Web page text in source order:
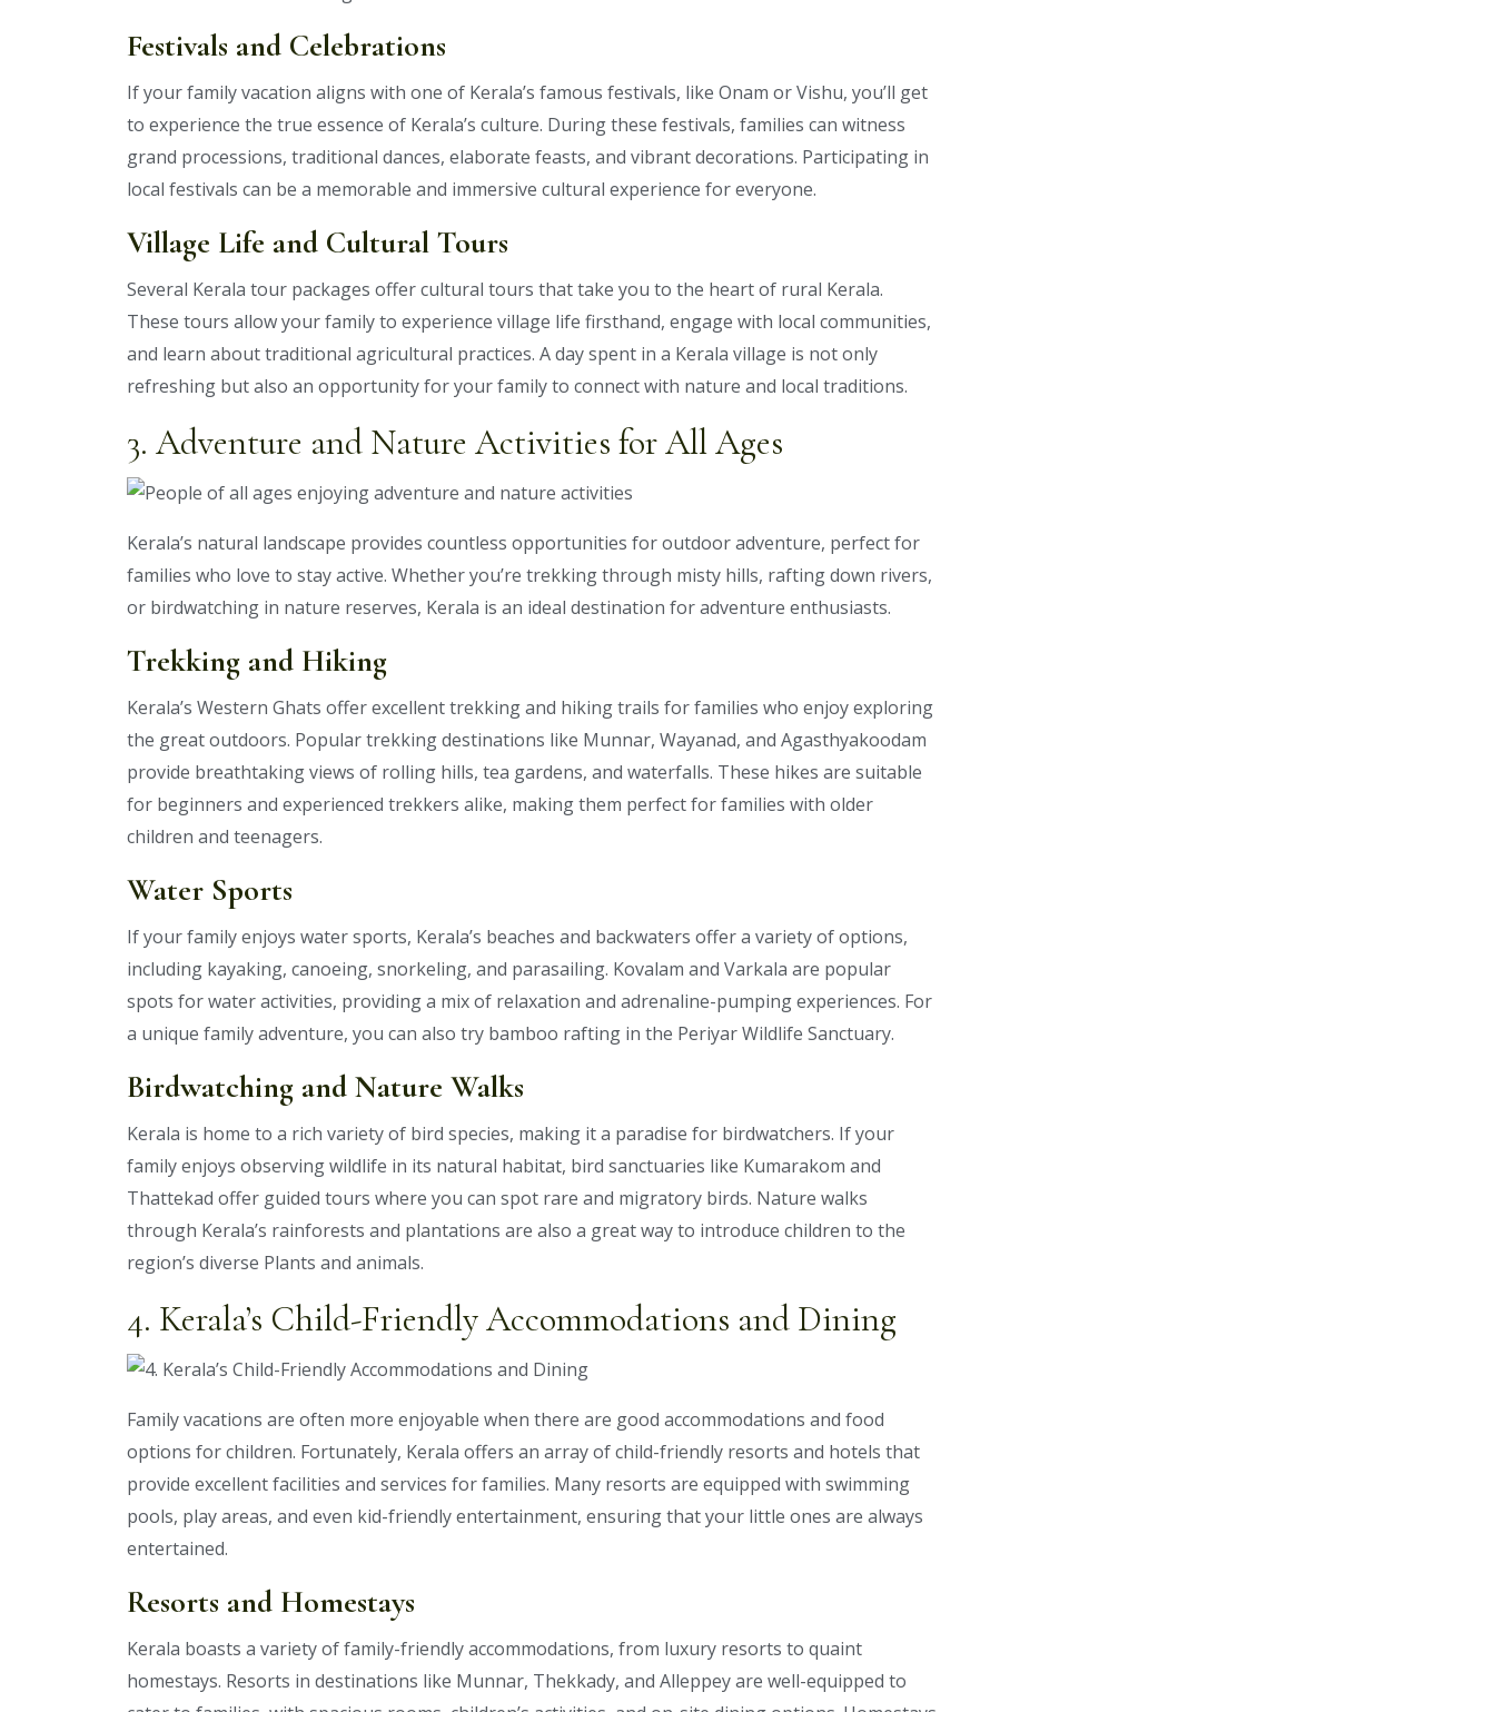
Festivals and Celebrations
If your family vacation aligns with one of Kerala’s famous festivals, like Onam or Vishu, you’ll get
to experience the true essence of Kerala’s culture. During these festivals, families can witness
grand processions, traditional dances, elaborate feasts, and vibrant decorations. Participating in
local festivals can be a memorable and immersive cultural experience for everyone.
Village Life and Cultural Tours
Several Kerala tour packages offer cultural tours that take you to the heart of rural Kerala.
These tours allow your family to experience village life firsthand, engage with local communities,
and learn about traditional agricultural practices. A day spent in a Kerala village is not only
refreshing but also an opportunity for your family to connect with nature and local traditions.
3. Adventure and Nature Activities for All Ages
Kerala’s natural landscape provides countless opportunities for outdoor adventure, perfect for
families who love to stay active. Whether you’re trekking through misty hills, rafting down rivers,
or birdwatching in nature reserves, Kerala is an ideal destination for adventure enthusiasts.
Trekking and Hiking
Kerala’s Western Ghats offer excellent trekking and hiking trails for families who enjoy exploring
the great outdoors. Popular trekking destinations like Munnar, Wayanad, and Agasthyakoodam
provide breathtaking views of rolling hills, tea gardens, and waterfalls. These hikes are suitable
for beginners and experienced trekkers alike, making them perfect for families with older
children and teenagers.
Water Sports
If your family enjoys water sports, Kerala’s beaches and backwaters offer a variety of options,
including kayaking, canoeing, snorkeling, and parasailing. Kovalam and Varkala are popular
spots for water activities, providing a mix of relaxation and adrenaline-pumping experiences. For
a unique family adventure, you can also try bamboo rafting in the Periyar Wildlife Sanctuary.
Birdwatching and Nature Walks
Kerala is home to a rich variety of bird species, making it a paradise for birdwatchers. If your
family enjoys observing wildlife in its natural habitat, bird sanctuaries like Kumarakom and
Thattekad offer guided tours where you can spot rare and migratory birds. Nature walks
through Kerala’s rainforests and plantations are also a great way to introduce children to the
region’s diverse Plants and animals.
4. Kerala’s Child-Friendly Accommodations and Dining
Family vacations are often more enjoyable when there are good accommodations and food
options for children. Fortunately, Kerala offers an array of child-friendly resorts and hotels that
provide excellent facilities and services for families. Many resorts are equipped with swimming
pools, play areas, and even kid-friendly entertainment, ensuring that your little ones are always
entertained.
Resorts and Homestays
Kerala boasts a variety of family-friendly accommodations, from luxury resorts to quaint
homestays. Resorts in destinations like Munnar, Thekkady, and Alleppey are well-equipped to